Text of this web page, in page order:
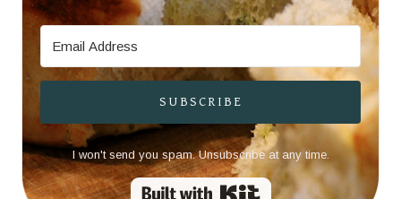
SUBSCRIBE
I won't send you spam. Unsubscribe at any time.
Built with Kit